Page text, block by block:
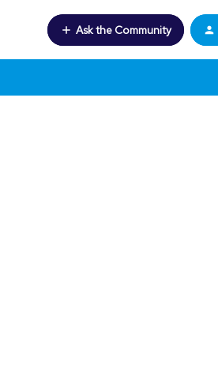
Ask the Community